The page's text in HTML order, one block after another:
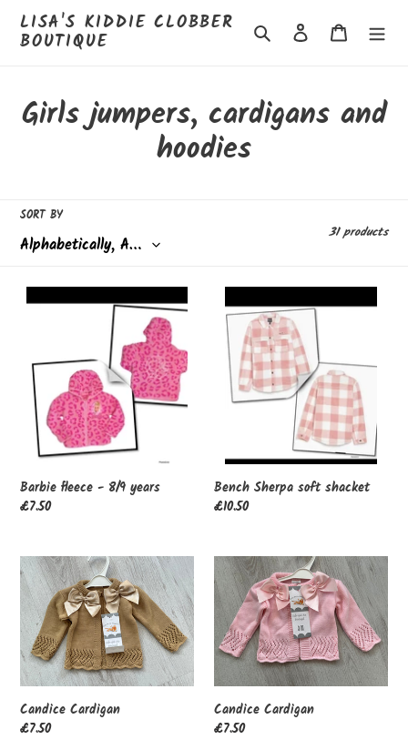
Skip
content
LISA'S KIDDIE CLOBBER
BOUTIQUE Search Log in Cart
C
l
e
c
o
n
Girls jumpers, cardigans and
hoodies
SORT BY
31 products
years
Barbie fleece - 8/9 years
Regular
£7.50
Sherpa
soft
shacket
Bench Sherpa soft shacket
Regular
£10.50
Candice
Cardigan
Candice Cardigan
Regular
£7.50
Candice
Cardigan
Candice Cardigan
Regular
£7.50